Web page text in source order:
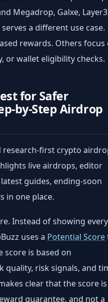
Megadrop, Galxe,
serves a different use case.
rewards. Others focus
or wallet eligibility checks.
for Safer
by-Step Airdrop
research-first crypto
live airdrops, editor
guides, ending-soon
in one place.
Instead of showing every
uses a Potential Score
score is based on
quality, risk signals, and
clear that the score is
guarantee, and not a